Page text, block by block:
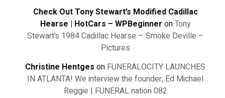
Check Out Tony Stewart’s Modified Cadillac
Hearse | HotCars – WPBeginner onTony
Stewart’s 1984 Cadillac Hearse – Smoke Deville –
Pictures
Christine Hentges on FUNERALOCITY LAUNCHES
IN ATLANTA! We interview the founder, Ed Michael
Reggie | FUNERAL nation 082